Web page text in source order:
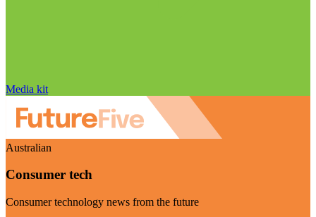
Media kit
Australian
Consumer tech
Consumer technology news from the future